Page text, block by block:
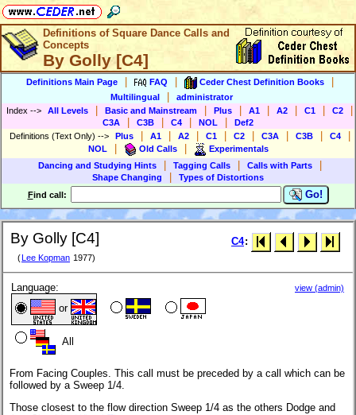
Definitions of Square Dance Calls and
Concepts
By Golly [C4]
Definitions Main Page FAQ Ceder Chest Definition Books
Multilingual
administrator
Index --> All Levels Basic and Mainstream Plus A1 A2 C1 C2
C3A C3B C4 NOL
Def2
Definitions (Text Only) --> Plus A1 A2 C1 C2 C3A C3B C4
NOL Old Calls
Experimentals
Dancing and Studying Hints
Tagging Calls Calls with Parts
Shape Changing
Types of Distortions
Find call: Go!
By Golly [C4]
( Lee Kopman 1977)
C4:
Language:
or
All
view (admin)
From Facing Couples. This call must be preceded by a call which can be
followed by a Sweep 1/4.
Those closest to the flow direction Sweep 1/4 as the others Dodge and